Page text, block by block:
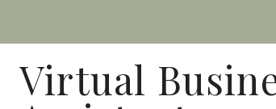
to
content
Virtual